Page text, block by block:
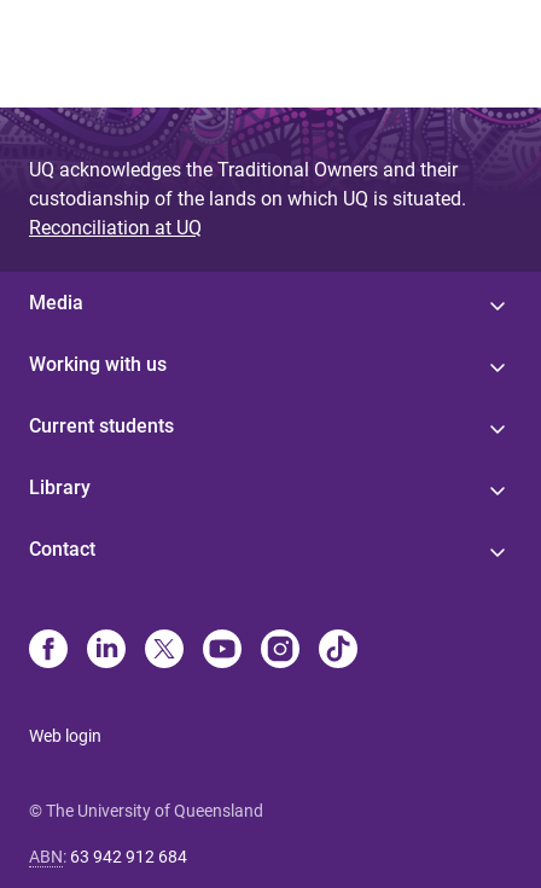
e
sUQ acknowledges the Traditional Owners and their
custodianship of the lands on which UQ is situated.
Reconciliation at UQ
Media
Working with us
Current students
Library
Contact
Web login
© The University of Queensland
ABN: 63 942 912 684